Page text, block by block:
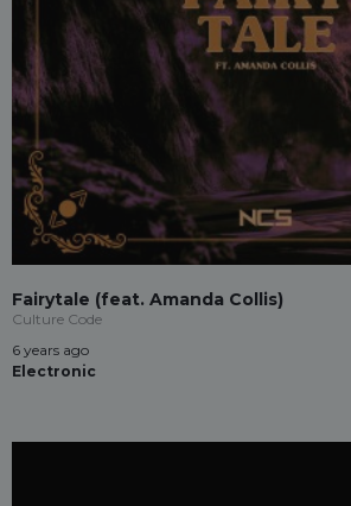
Fairytale (feat. Amanda Collis)
Culture Code
6 years ago
Electronic